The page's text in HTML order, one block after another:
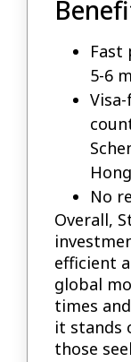
Fast
5-6
No
Overall,
efficient
global
times
it stands
those